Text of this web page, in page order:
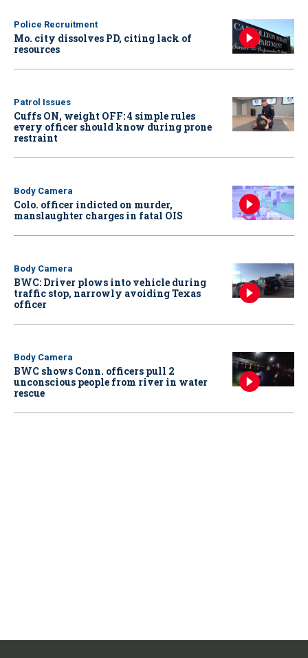
Police Recruitment
Mo. city dissolves PD, citing lack of
resources
Patrol Issues
Cuffs ON, weight OFF: 4 simple rules
every officer should know during prone
restraint
Body Camera
Colo. officer indicted on murder,
manslaughter charges in fatal OIS
Body Camera
BWC: Driver plows into vehicle during
traffic stop, narrowly avoiding Texas
officer
Body Camera
BWC shows Conn. officers pull 2
unconscious people from river in water
rescue